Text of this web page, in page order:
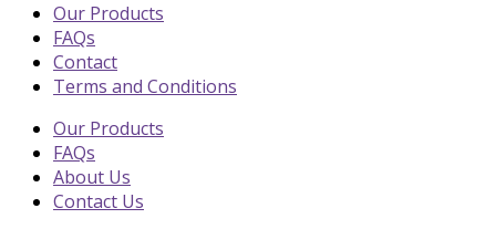
Our Products
FAQs
Contact
Terms and Conditions
Our Products
FAQs
About Us
Contact Us